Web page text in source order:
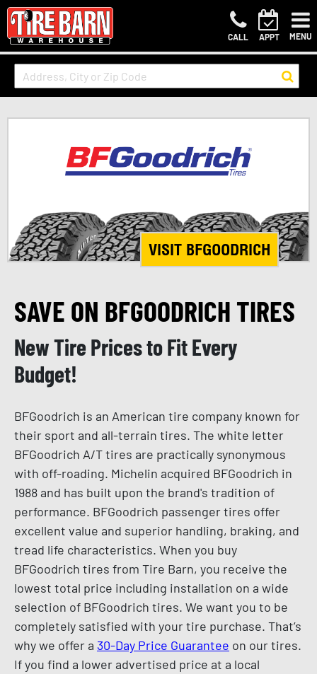
CALL APPT MENU
VISIT BFGOODRICH
SAVE ON BFGOODRICH TIRES
New Tire Prices to Fit Every
Budget!
BFGoodrich is an American tire company known for
their sport and all-terrain tires. The white letter
BFGoodrich A/T tires are practically synonymous
with off-roading. Michelin acquired BFGoodrich in
1988 and has built upon the brand's tradition of
performance. BFGoodrich passenger tires offer
excellent value and superior handling, braking, and
tread life characteristics. When you buy
BFGoodrich tires from Tire Barn, you receive the
lowest total price including installation on a wide
selection of BFGoodrich tires. We want you to be
completely satisfied with your tire purchase. That’s
why we offer a 30-Day Price Guarantee on our tires.
If you find a lower advertised price at a local